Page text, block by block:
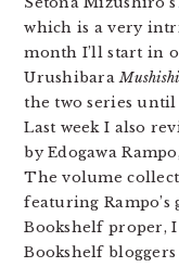
which is a very
month I’ll start in
UrushibaraMushishi
the two series
Last week I also
by Edogawa
The volume
featuring Rampo’s
Bookshelf proper,
Bookshelf